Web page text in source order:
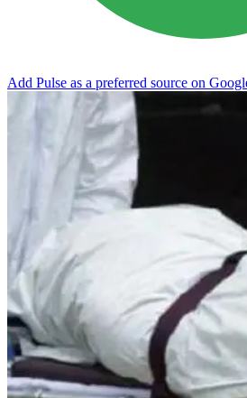
Add Pulse as a preferred source on